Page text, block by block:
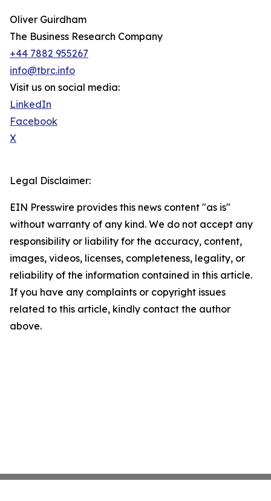
Oliver Guirdham
The Business Research Company
+44 7882 955267
info@tbrc.info
Visit us on social media:
LinkedIn
Facebook
X
Legal Disclaimer:
EIN Presswire provides this news content "as is"
without warranty of any kind. We do not accept any
responsibility or liability for the accuracy, content,
images, videos, licenses, completeness, legality, or
reliability of the information contained in this article.
If you have any complaints or copyright issues
related to this article, kindly contact the author
above.